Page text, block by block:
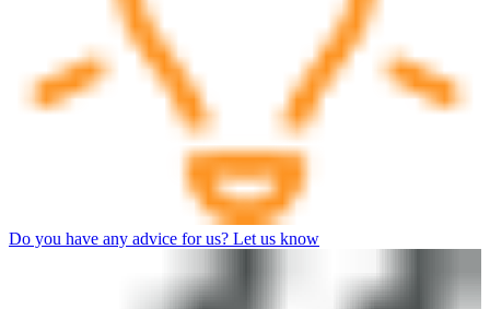
Do you have any advice for us? Let us know